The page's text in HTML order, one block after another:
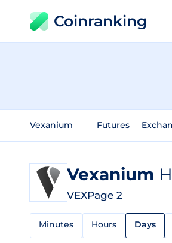
Coinranking
Vexanium Futures
Vexanium
VEXPage 2
Minutes Hours Days